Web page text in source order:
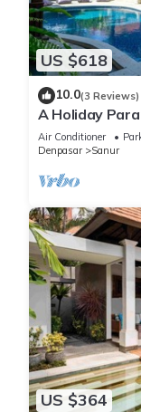
US $618
10.0(3 Reviews)
A Holiday
Central Sanur
Air Conditioner
Denpasar
Sanur
US $364